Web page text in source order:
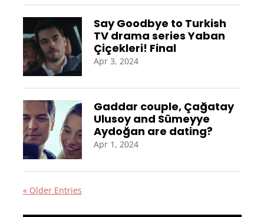
Say Goodbye to Turkish
TV drama series Yaban
Çiçekleri! Final
Apr 3, 2024
Gaddar couple, Çağatay
Ulusoy and Sümeyye
Aydoğan are dating?
Apr 1, 2024
« Older Entries